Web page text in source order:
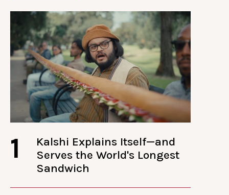
1
Kalshi Explains Itself—and
Serves the World's Longest
Sandwich